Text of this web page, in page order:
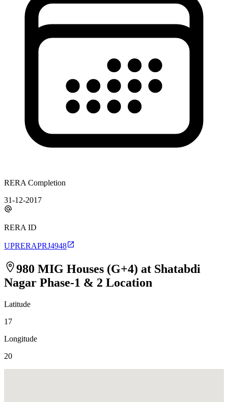
RERA Completion
31-12-2017
RERA ID
UPRERAPRJ4948
980 MIG Houses (G+4) at Shatabdi
Nagar Phase-1 & 2 Location
Latitude
17
Longitude
20